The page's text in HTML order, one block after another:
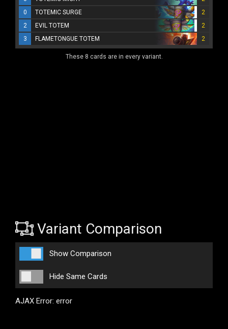
0
TOTEMIC SURGE
2
2
EVIL TOTEM
2
3
FLAMETONGUE TOTEM 2
These 8 cards are in every variant.
Variant Comparison
Show Comparison
Hide Same Cards
AJAX Error: error